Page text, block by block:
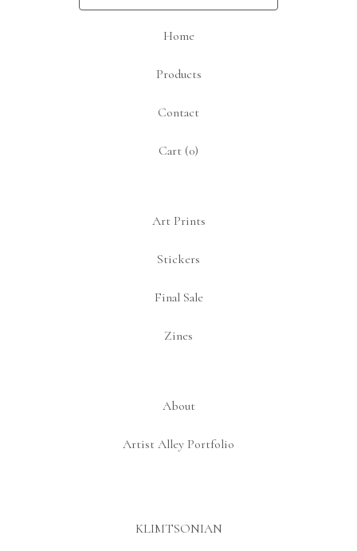
Home
Products
Contact
Cart (0)
Art Prints
Stickers
Final Sale
Zines
About
Artist Alley Portfolio
KLIMTSONIAN